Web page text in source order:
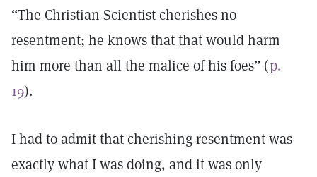
“The Christian Scientist cherishes no
resentment; he knows that that would harm
him more than all the malice of his foes” (p.
19).
I had to admit that cherishing resentment was
exactly what I was doing, and it was only